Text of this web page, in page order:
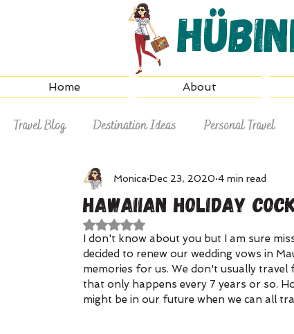
Home About
Travel Blog Destination Ideas Personal Travel
Why Hire a Travel Agent Travel Tips
Hawaiian Holiday
Monica Dec 23, 2020 4 min read
Rated NaN out of 5 stars.
I don't know about you but I am sure
decided to renew our wedding vows in
memories for us. We don't usually travel
that only happens every 7 years or so.
might be in our future when we can all